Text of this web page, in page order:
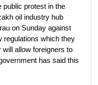
public protest in the
oil industry hub
on Sunday against
regulations which they
will allow foreigners to
has said this